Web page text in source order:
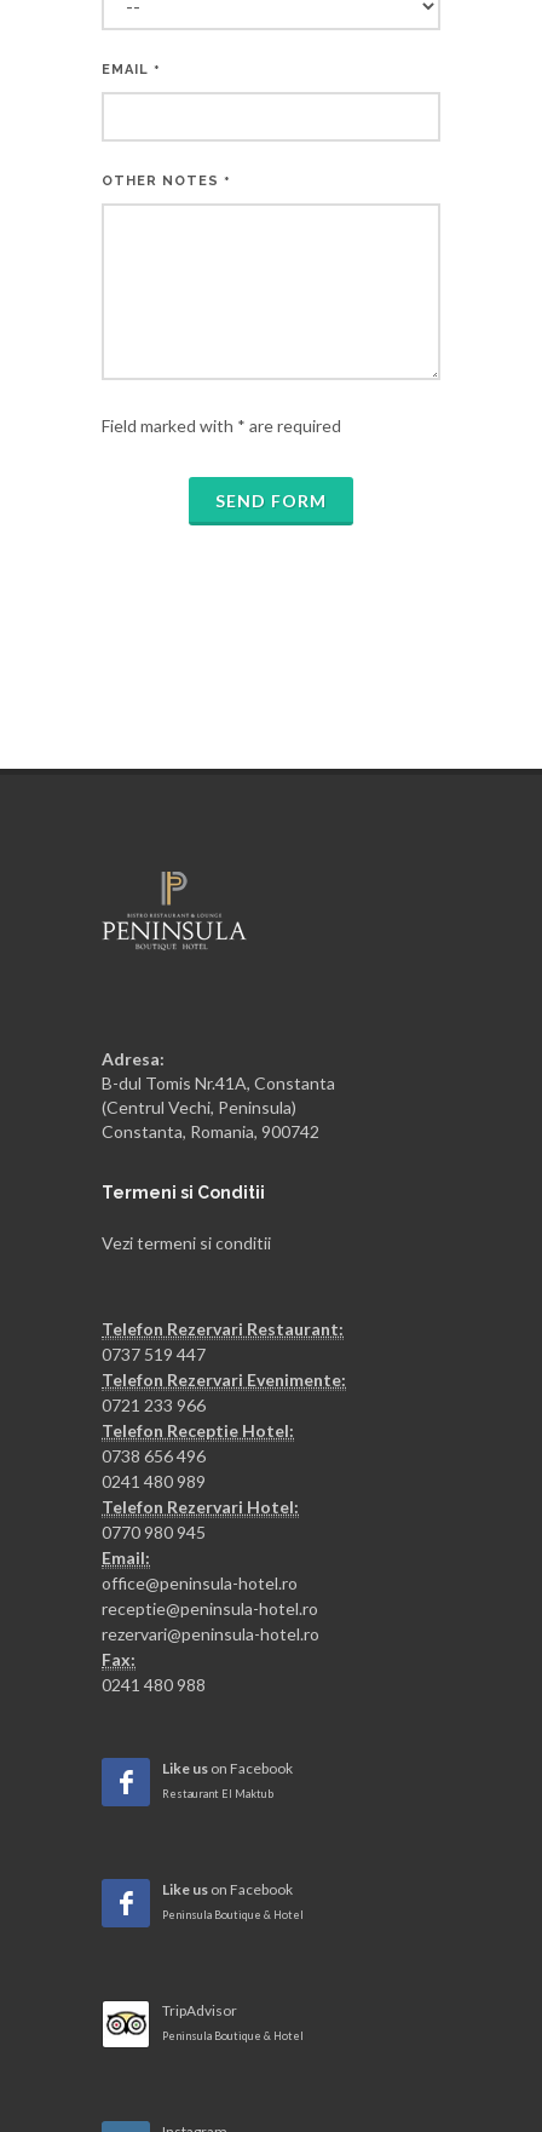
EMAIL *
OTHER NOTES *
Field marked with * are required
SEND FORM
Adresa:
B-dul Tomis Nr.41A, Constanta
(Centrul Vechi, Peninsula)
Constanta, Romania, 900742
Termeni si Conditii
Vezi termeni si conditii
Telefon Rezervari Restaurant:
0737 519 447
Telefon Rezervari Evenimente:
0721 233 966
Telefon Receptie Hotel:
0738 656 496
0241 480 989
Telefon Rezervari Hotel:
0770 980 945
Email:
office@peninsula-hotel.ro
receptie@peninsula-hotel.ro
rezervari@peninsula-hotel.ro
Fax:
0241 480 988
Like us on Facebook
Restaurant El Maktub
Like us on Facebook
Peninsula Boutique & Hotel
TripAdvisor
Peninsula Boutique & Hotel